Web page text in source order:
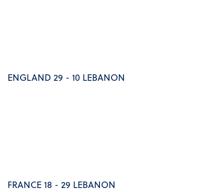
ENGLAND 29 - 10 LEBANON
FRANCE 18 - 29 LEBANON